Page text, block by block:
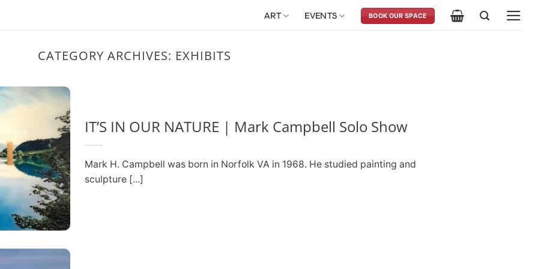
ART EVENTS BOOK OUR SPACE
CATEGORY ARCHIVES: EXHIBITS
IT’S IN OUR NATURE | Mark Campbell Solo Show
Mark H. Campbell was born in Norfolk VA in 1968. He studied painting and
sculpture [...]